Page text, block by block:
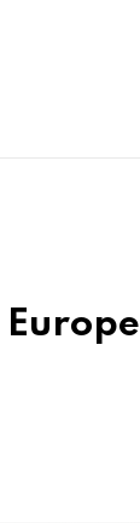
Europe